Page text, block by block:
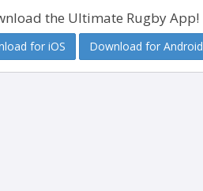
the Ultimate Rugby App!
for iOS Download for Android